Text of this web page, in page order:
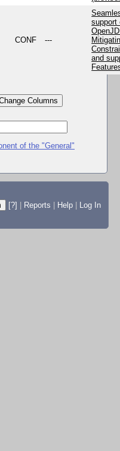
CONF ---
support
and
Columns
of the "General"
[?] Reports Help
Log In